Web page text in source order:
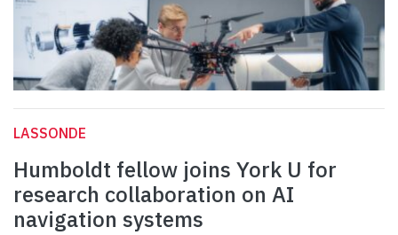
LASSONDE
Humboldt fellow joins York U for
research collaboration on AI
navigation systems